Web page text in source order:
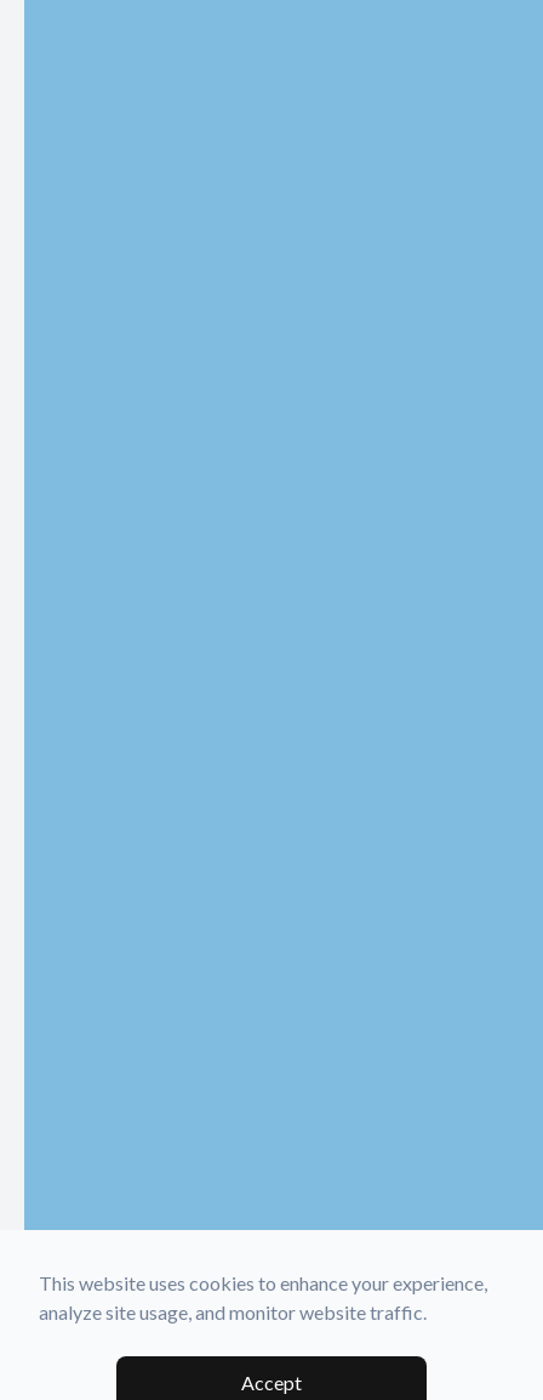
This website uses cookies to enhance your experience,
analyze site usage, and monitor website traffic.
Accept